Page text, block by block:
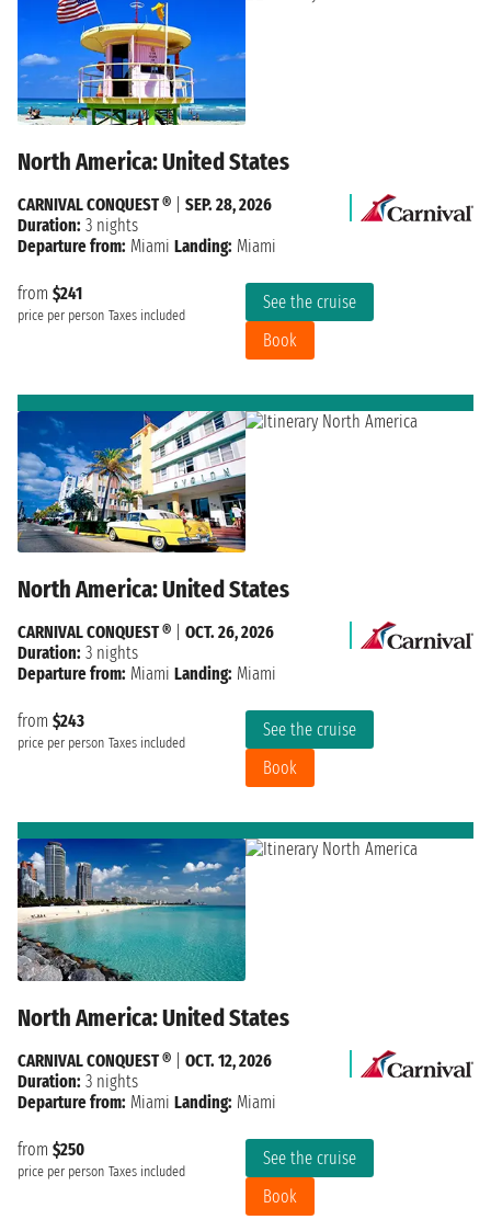
North America: United States
from $241
price per person Taxes included
See the cruise
Book
CARNIVAL CONQUEST ®
SEP. 28, 2026
Duration: 3 nights
Departure from: Miami Landing: Miami
North America: United States
from $243
price per person Taxes included
See the cruise
Book
CARNIVAL CONQUEST ®
OCT. 26, 2026
Duration: 3 nights
Departure from: Miami Landing: Miami
North America: United States
from $250
price per person Taxes included
See the cruise
Book
CARNIVAL CONQUEST ®
OCT. 12, 2026
Duration: 3 nights
Departure from: Miami Landing: Miami